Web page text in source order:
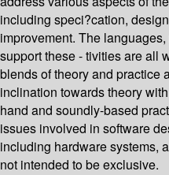
including speci?cation,
improvement. The
support these - tivities are all
blends of theory and practice
inclination towards theory
hand and soundly-based
issues involved in software
including hardware systems,
not intended to be exclusive.